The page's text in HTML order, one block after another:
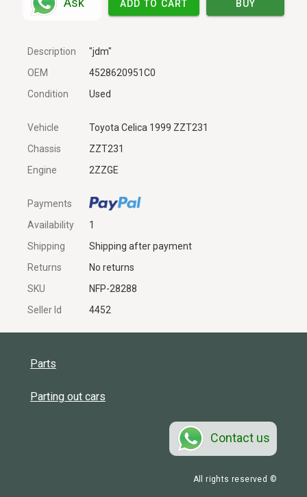
ADD TO CART BUY
Description
"jdm"
OEM
4528620951C0
Condition
Used
Vehicle
Toyota Celica 1999 ZZT231
Chassis
ZZT231
Engine
2ZZGE
Payments
Availability
1
Shipping
Shipping after payment
Returns
No returns
SKU
NFP-28288
Seller Id
4452
Parts
Parting out cars
Contact us
All rights reserved ©